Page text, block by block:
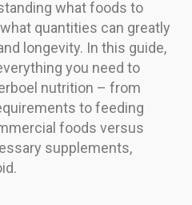
what foods to
quantities can greatly
longevity. In this guide,
you need to
nutrition – from
to feeding
foods versus
supplements,